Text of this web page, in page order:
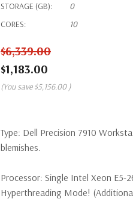
STORAGE (GB):
0
CORES:
10
$6,339.00
$1,183.00
(You save $5,156.00 )
Type: Dell Precision 7910
blemishes.
Processor: Single Intel Xeon E5-
Hyperthreading Mode!